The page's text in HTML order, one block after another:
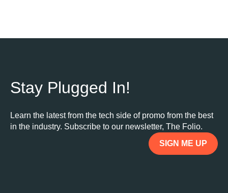
Stay Plugged In!
Learn the latest from the tech side of promo from the best
in the industry. Subscribe to our newsletter, The Folio.
SIGN ME UP